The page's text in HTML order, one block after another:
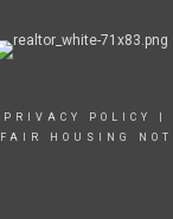
PRIVACY POLICY
FAIR HOUSING